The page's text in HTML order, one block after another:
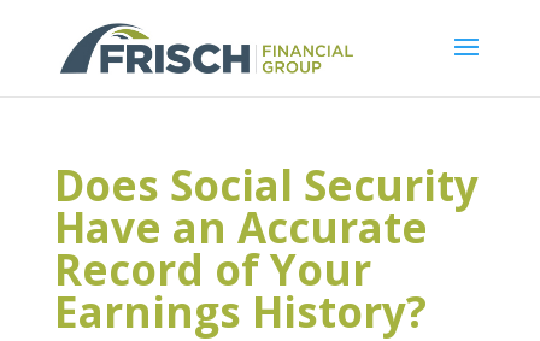
Does Social Security
Have an Accurate
Record of Your
Earnings History?